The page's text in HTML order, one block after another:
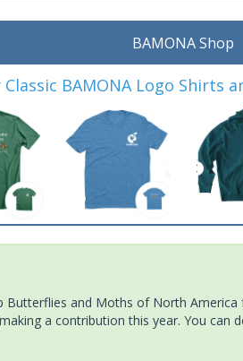
BAMONA Shop
BAMONA Logo Shirts
Butterflies and Moths of North
a contribution this year. You can